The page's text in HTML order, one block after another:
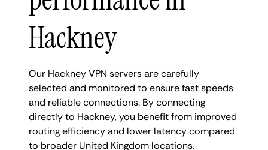
Hackney
Our Hackney VPN servers are carefully
selected and monitored to ensure fast speeds
and reliable connections. By connecting
directly to Hackney, you benefit from improved
routing efficiency and lower latency compared
to broader United Kingdom locations.